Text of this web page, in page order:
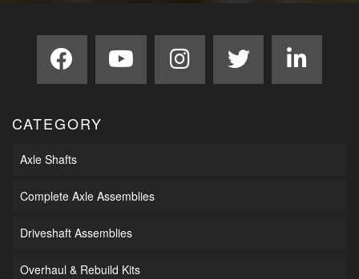
CATEGORY
Axle Shafts
Complete Axle Assemblies
Driveshaft Assemblies
Overhaul & Rebuild Kits